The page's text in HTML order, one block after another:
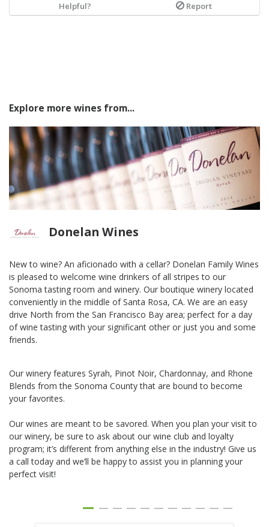
Helpful? Report
Explore more wines from...
Donelan Wines
New to wine? An aficionado with a cellar? Donelan Family Wines
is pleased to welcome wine drinkers of all stripes to our
Sonoma tasting room and winery. Our boutique winery located
conveniently in the middle of Santa Rosa, CA. We are an easy
drive North from the San Francisco Bay area; perfect for a day
of wine tasting with your significant other or just you and some
friends.
Our winery features Syrah, Pinot Noir, Chardonnay, and Rhone
Blends from the Sonoma County that are bound to become
your favorites.
Our wines are meant to be savored. When you plan your visit to
our winery, be sure to ask about our wine club and loyalty
program; it’s different from anything else in the industry! Give us
a call today and we’ll be happy to assist you in planning your
perfect visit!